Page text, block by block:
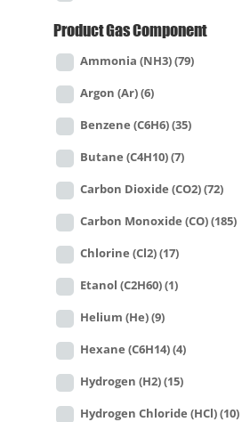
Product Gas Component
Ammonia (NH3)(79)
Argon (Ar)(6)
Benzene (C6H6)(35)
Butane (C4H10)(7)
Carbon Dioxide (CO2)(72)
Carbon Monoxide (CO)(185)
Chlorine (Cl2)(17)
Etanol (C2H60)(1)
Helium (He)(9)
Hexane (C6H14)(4)
Hydrogen (H2)(15)
Hydrogen Chloride (HCl)(10)